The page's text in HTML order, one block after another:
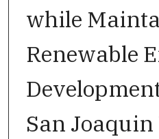
while
Renewable
San